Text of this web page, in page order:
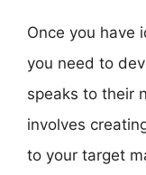
Once you have
you need to
speaks to their
involves
to your target